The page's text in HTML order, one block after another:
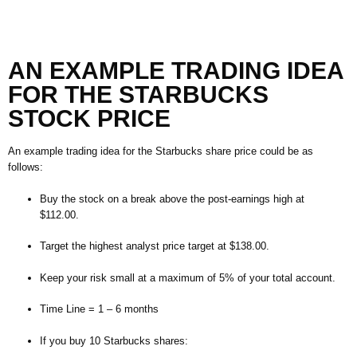
AN EXAMPLE TRADING IDEA
FOR THE STARBUCKS
STOCK PRICE
An example trading idea for the Starbucks share price could be as
follows:
Buy the stock on a break above the post-earnings high at
$112.00.
Target the highest analyst price target at $138.00.
Keep your risk small at a maximum of 5% of your total account.
Time Line = 1 – 6 months
If you buy 10 Starbucks shares: